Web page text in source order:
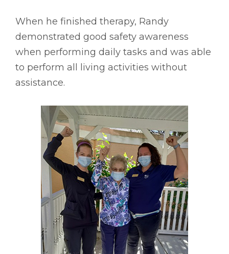
When he finished therapy, Randy
demonstrated good safety awareness
when performing daily tasks and was able
to perform all living activities without
assistance.